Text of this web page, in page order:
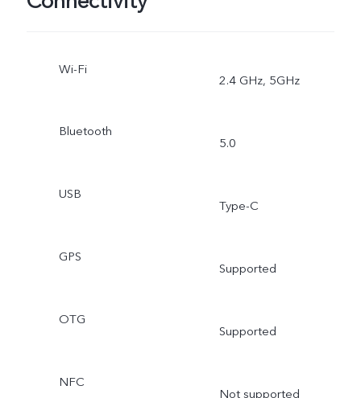
Wi-Fi
2.4 GHz, 5GHz
Bluetooth
5.0
USB
Type-C
GPS
Supported
OTG
Supported
NFC
Not supported